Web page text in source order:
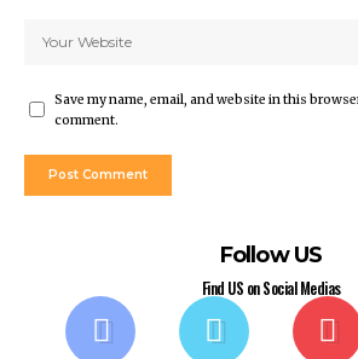
Save my name, email, and website in this
comment.
Follow US
Find US on Social Medias